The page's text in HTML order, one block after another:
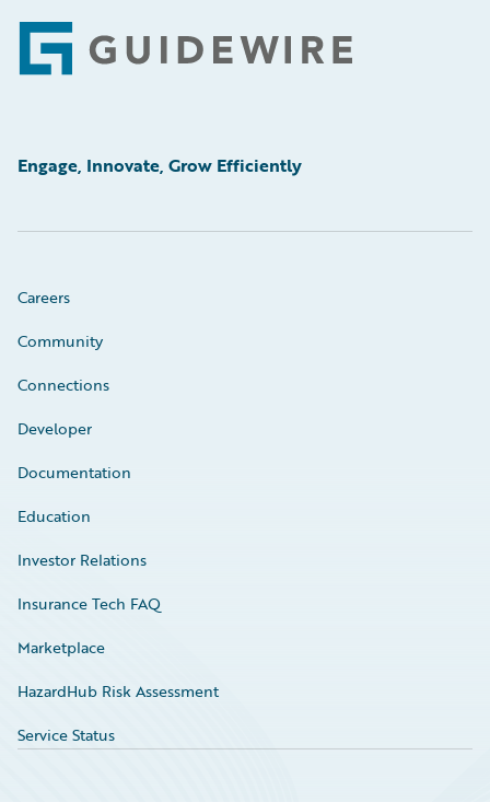
Footer
Engage, Innovate, Grow Efficiently
Careers
Community
Connections
Developer
Documentation
Education
Investor Relations
Insurance Tech FAQ
Marketplace
HazardHub Risk Assessment
Service Status